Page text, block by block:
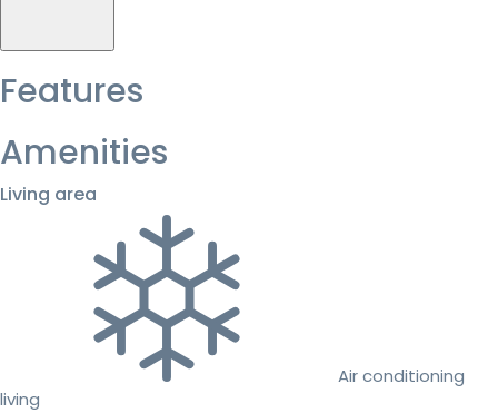
Features
Amenities
Living area
Air conditioning
living